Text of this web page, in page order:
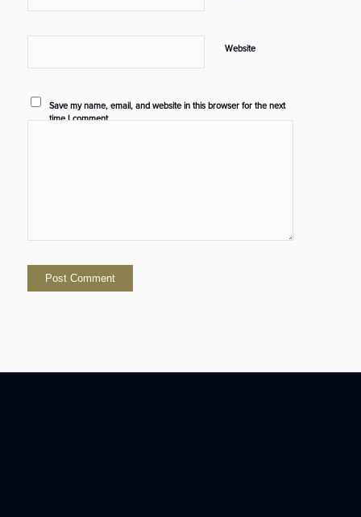
Website
Save my name, email, and website in this browser for the next
time I comment.